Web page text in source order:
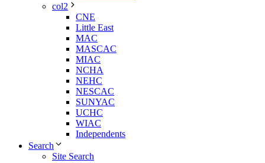
col2
CNE
Little East
MAC
MASCAC
MIAC
NCHA
NEHC
NESCAC
SUNYAC
UCHC
WIAC
Independents
Search
Site Search